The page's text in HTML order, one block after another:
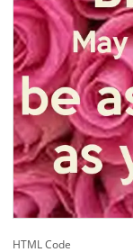
HTML Code